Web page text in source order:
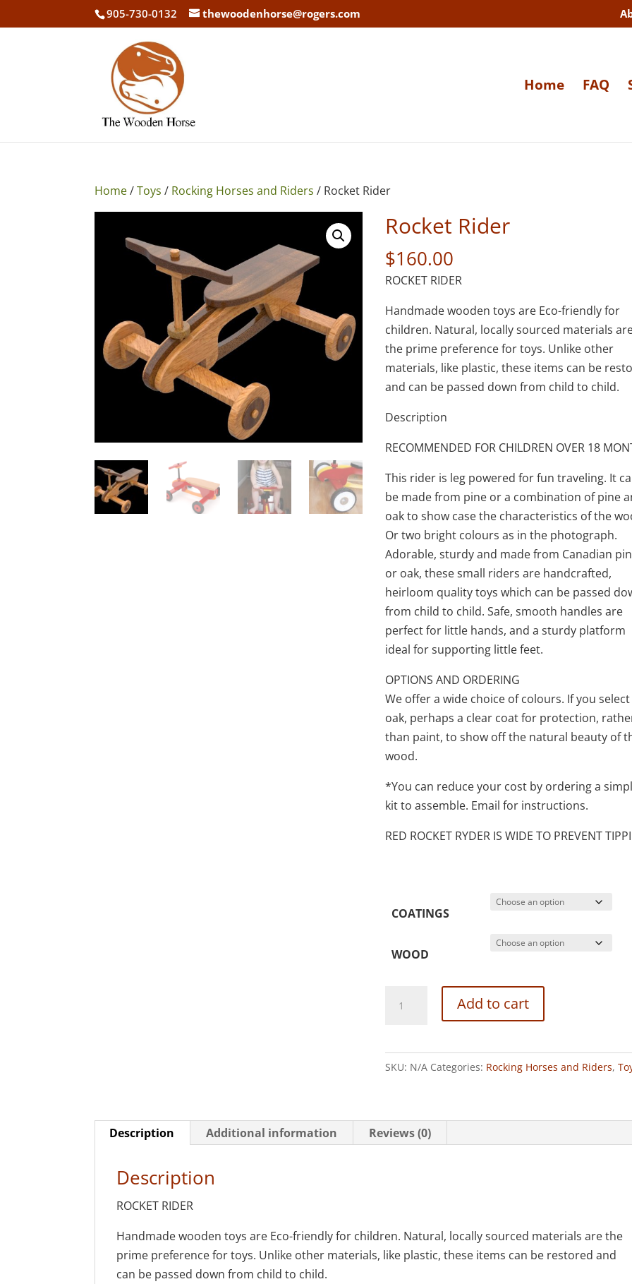
905-730-0132 thewoodenhorse@rogers.com
Home FAQ
Home/Toys / Rocking Horses and Riders / Rocket Rider
Rocket Rider
$160.00
ROCKET RIDER
Handmade wooden toys are Eco-friendly for
children. Natural, locally sourced materials
the prime preference for toys. Unlike other
materials, like plastic, these items can be
and can be passed down from child to child.
Description
RECOMMENDED FOR CHILDREN OVER 18
This rider is leg powered for fun traveling. It
be made from pine or a combination of pine
oak to show case the characteristics of the
Or two bright colours as in the photograph.
Adorable, sturdy and made from Canadian
or oak, these small riders are handcrafted,
heirloom quality toys which can be passed
from child to child. Safe, smooth handles are
perfect for little hands, and a sturdy platform
ideal for supporting little feet.
OPTIONS AND ORDERING
We offer a wide choice of colours. If you select
oak, perhaps a clear coat for protection,
than paint, to show off the natural beauty of
wood.
*You can reduce your cost by ordering a
kit to assemble. Email for instructions.
RED ROCKET RYDER IS WIDE TO PREVENT
COATINGS
WOOD
Rider
Add to cart
SKU: N/A Categories: Rocking Horses and Riders,
Description Additional information Reviews (0)
Description
ROCKET RIDER
Handmade wooden toys are Eco-friendly for children. Natural, locally sourced materials are the
prime preference for toys. Unlike other materials, like plastic, these items can be restored and
can be passed down from child to child.